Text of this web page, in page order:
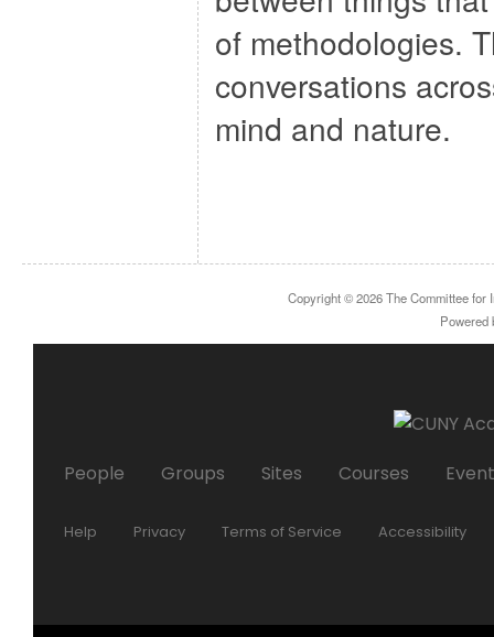
of methodologies.
conversations
mind and nature.
Copyright © 2026The Committee for
Powered
People Groups Sites Courses
Help Privacy Terms of Service Accessibility